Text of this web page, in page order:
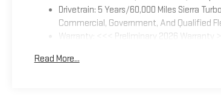
Drivetrain: 5 Years/60,000 Miles Sierra
Commercial, Government, And Qualified
Warranty: <<< Preliminary 2026 Warranty
Maintenance: First Visit: 12 Months/12,000
Read More...